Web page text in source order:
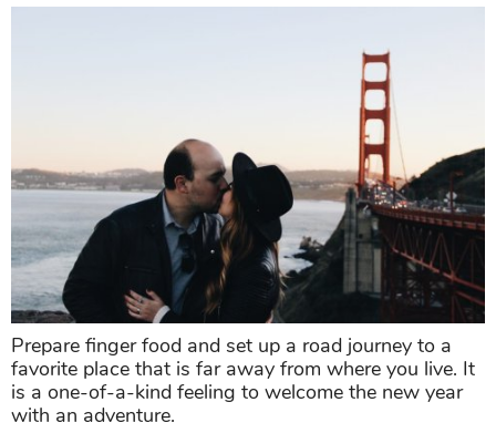
Prepare finger food and set up a road journey to a
favorite place that is far away from where you live. It
is a one-of-a-kind feeling to welcome the new year
with an adventure.